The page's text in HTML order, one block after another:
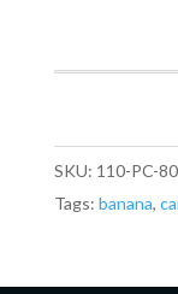
SKU: 110-PC-
Tags: banana,